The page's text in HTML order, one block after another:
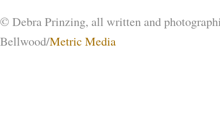
© Debra Prinzing, all written and
Bellwood/Metric Media